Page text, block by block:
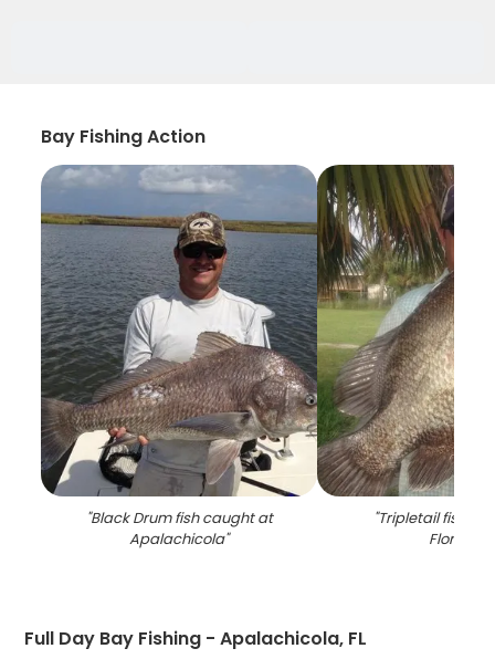
Bay Fishing Action
"Black Drum fish caught at
Apalachicola"
"Tripletail fish
Florida
Full Day Bay Fishing - Apalachicola, FL